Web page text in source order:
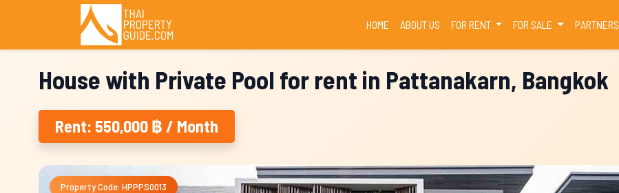
HOME(CURRENT)
ABOUT US FOR RENT FOR SALE PARTNERS
House with Private Pool for rent in Pattanakarn, Bangkok
Rent: 550,000 ฿ / Month
Property Code: HPPPS0013